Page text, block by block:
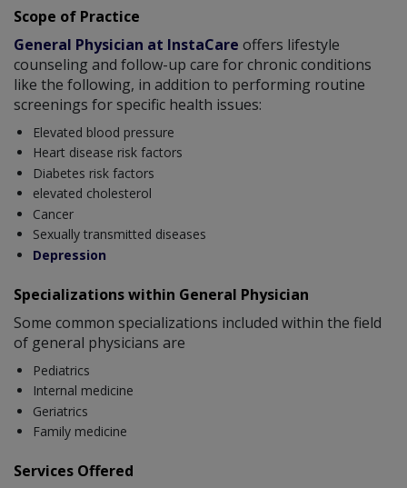
Scope of Practice
General Physician at InstaCare offers lifestyle
counseling and follow-up care for chronic conditions
like the following, in addition to performing routine
screenings for specific health issues:
Elevated blood pressure
Heart disease risk factors
Diabetes risk factors
elevated cholesterol
Cancer
Sexually transmitted diseases
Depression
Specializations within General Physician
Some common specializations included within the field
of general physicians are
Pediatrics
Internal medicine
Geriatrics
Family medicine
Services Offered